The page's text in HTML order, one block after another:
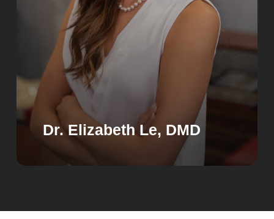
Dr. Elizabeth Le, DMD